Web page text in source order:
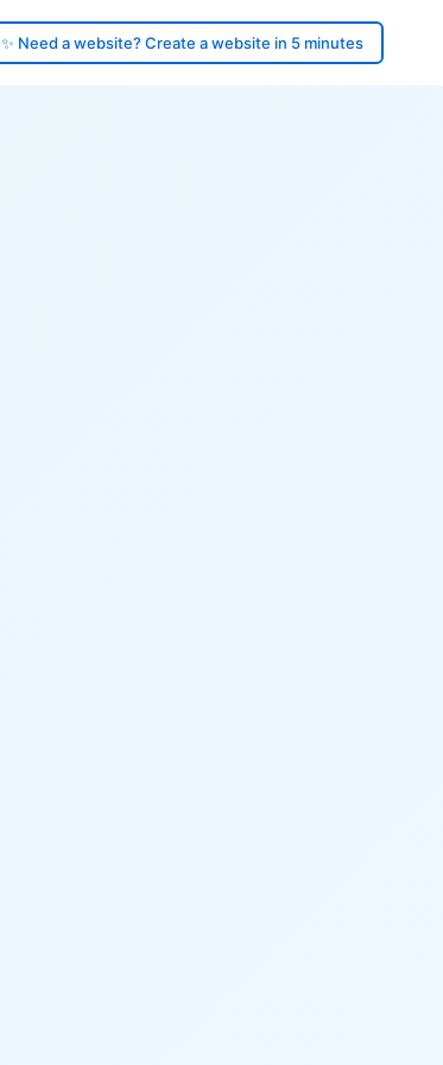
✨ Need a website? Create a website in 5 minutes